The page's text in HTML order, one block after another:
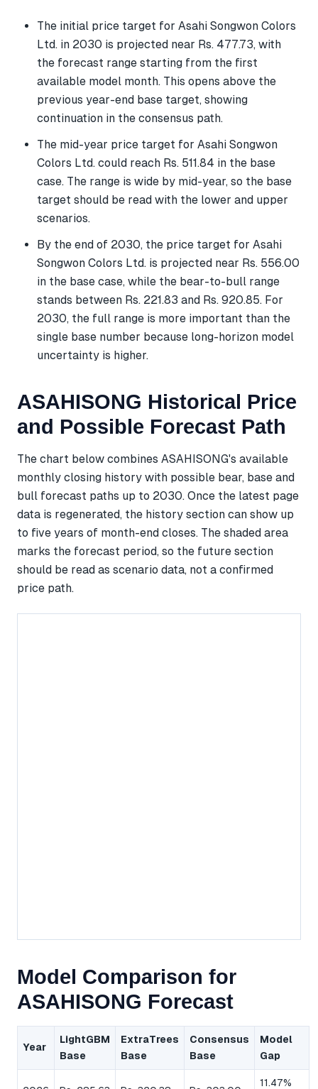
The initial price target for Asahi Songwon Colors
Ltd. in 2030 is projected near Rs. 477.73, with
the forecast range starting from the first
available model month. This opens above the
previous year-end base target, showing
continuation in the consensus path.
The mid-year price target for Asahi Songwon
Colors Ltd. could reach Rs. 511.84 in the base
case. The range is wide by mid-year, so the base
target should be read with the lower and upper
scenarios.
By the end of 2030, the price target for Asahi
Songwon Colors Ltd. is projected near Rs. 556.00
in the base case, while the bear-to-bull range
stands between Rs. 221.83 and Rs. 920.85. For
2030, the full range is more important than the
single base number because long-horizon model
uncertainty is higher.
ASAHISONG Historical Price
and Possible Forecast Path
The chart below combines ASAHISONG's available
monthly closing history with possible bear, base and
bull forecast paths up to 2030. Once the latest page
data is regenerated, the history section can show up
to five years of month-end closes. The shaded area
marks the forecast period, so the future section
should be read as scenario data, not a confirmed
price path.
Model Comparison for
ASAHISONG Forecast
Year
LightGBM
Base
ExtraTrees
Base
Consensus
Base
Model
Gap
11.47%